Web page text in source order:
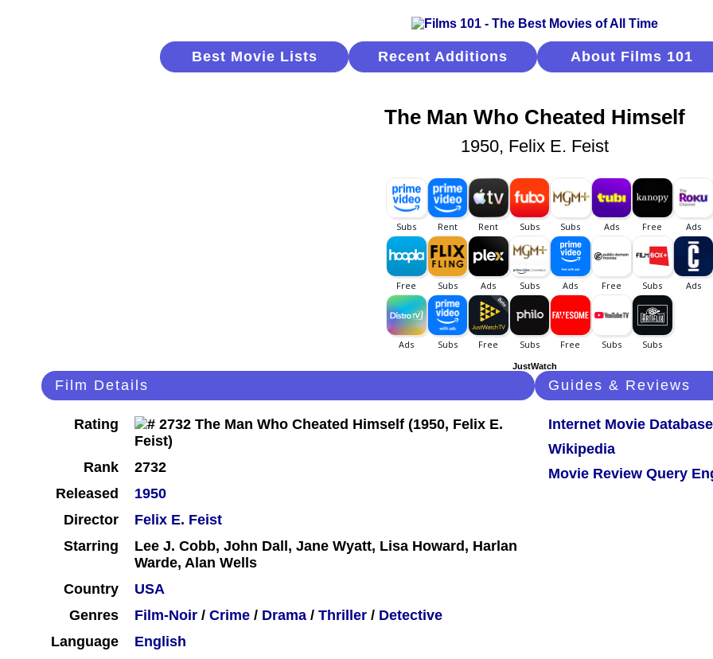
Best Movie Lists Recent Additions About Films 101
The Man Who Cheated Himself
1950, Felix E. Feist
JustWatch
Film Details
Rating
Rank
2732
Released
1950
Director
Felix E. Feist
Starring
Lee J. Cobb, John Dall, Jane Wyatt, Lisa Howard, Harlan
Warde, Alan Wells
Country
USA
Genres
Film-Noir / Crime / Drama / Thriller / Detective
Language
English
Guides & Reviews
Internet Movie Database
Wikipedia
Movie Review Query